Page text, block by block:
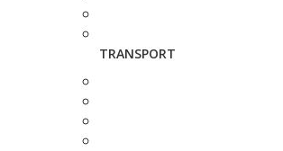
TRANSPORT